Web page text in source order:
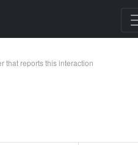
that reports this interaction